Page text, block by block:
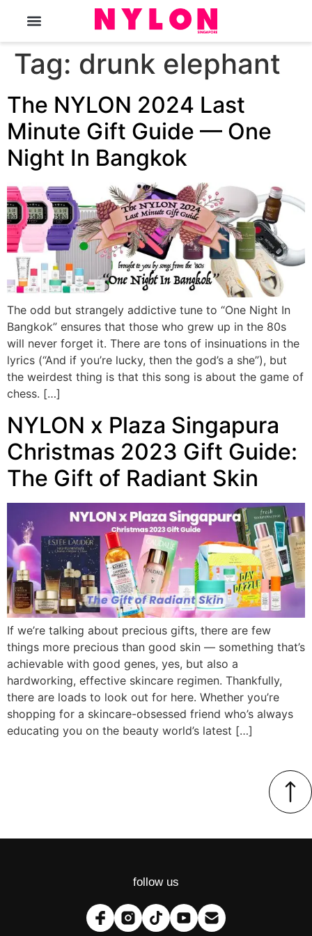
Tag: drunk elephant
The NYLON 2024 Last
Minute Gift Guide — One
Night In Bangkok
The odd but strangely addictive tune to “One Night In
Bangkok” ensures that those who grew up in the 80s
will never forget it. There are tons of insinuations in the
lyrics (“And if you’re lucky, then the god’s a she”), but
the weirdest thing is that this song is about the game of
chess. […]
NYLON x Plaza Singapura
Christmas 2023 Gift Guide:
The Gift of Radiant Skin
If we’re talking about precious gifts, there are few
things more precious than good skin — something that’s
achievable with good genes, yes, but also a
hardworking, effective skincare regimen. Thankfully,
there are loads to look out for here. Whether you’re
shopping for a skincare-obsessed friend who’s always
educating you on the beauty world’s latest […]
follow us